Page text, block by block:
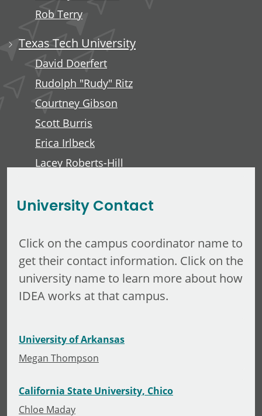
Rob Terry
Texas Tech University
David Doerfert
Rudolph "Rudy" Ritz
Courtney Gibson
Scott Burris
Erica Irlbeck
Lacey Roberts-Hill
University Contact
Click on the campus coordinator name to
get their contact information. Click on the
university name to learn more about how
IDEA works at that campus.
University of Arkansas
Megan Thompson
California State University, Chico
Chloe Maday